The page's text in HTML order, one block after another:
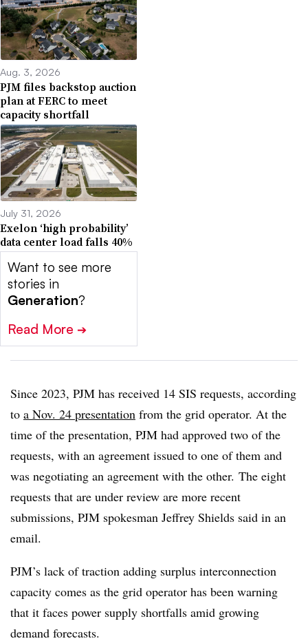
Aug. 3, 2026
PJM files backstop auction
plan at FERC to meet
capacity shortfall
July 31, 2026
Exelon ‘high probability’
data center load falls 40%
Want to see more
stories in
Generation?
Read More ➔
Since 2023, PJM has received 14 SIS requests, according
to a Nov. 24 presentation from the grid operator. At the
time of the presentation, PJM had approved two of the
requests, with an agreement issued to one of them and
was negotiating an agreement with the other. The eight
requests that are under review are more recent
submissions, PJM spokesman Jeffrey Shields said in an
email.
PJM’s lack of traction adding surplus interconnection
capacity comes as the grid operator has been warning
that it faces power supply shortfalls amid growing
demand forecasts.